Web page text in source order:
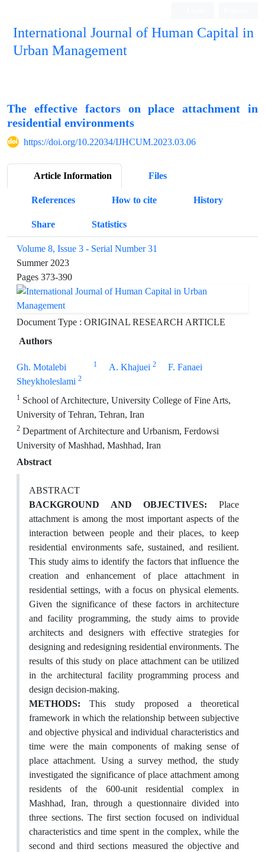
International Journal of Human Capital in
Urban Management
The effective factors on place attachment in
residential environments
https://doi.org/10.22034/IJHCUM.2023.03.06
Article Information Files
References How to cite History
Share Statistics
Volume 8, Issue 3 - Serial Number 31
Summer 2023
Pages 373-390
Document Type : ORIGINAL RESEARCH ARTICLE
Authors
Gh. Motalebi 1 A. Khajuei 2
F. Fanaei
Sheykholeslami 2
1 School of Architecture, University College of Fine Arts,
University of Tehran, Tehran, Iran
2 Department of Architecture and Urbanism, Ferdowsi
University of Mashhad, Mashhad, Iran
Abstract
ABSTRACT
BACKGROUND AND OBJECTIVES: Place
attachment is among the most important aspects of the
interaction between people and their places, to keep
residential environments safe, sustained, and resilient.
This study aims to identify the factors that influence the
creation and enhancement of place attachment in
residential settings, with a focus on physical elements.
Given the significance of these factors in architecture
and facility programming, the study aims to provide
architects and designers with effective strategies for
designing and redesigning residential environments. The
results of this study on place attachment can be utilized
in the architectural facility programming process and
design decision-making.
METHODS: This study proposed a theoretical
framework in which the relationship between subjective
and objective physical and individual characteristics and
time were the main components of making sense of
place attachment. Using a survey method, the study
investigated the significance of place attachment among
residents of the 600-unit residential complex in
Mashhad, Iran, through a questionnaire divided into
three sections. The first section focused on individual
characteristics and time spent in the complex, while the
second and third sections measured the objective and